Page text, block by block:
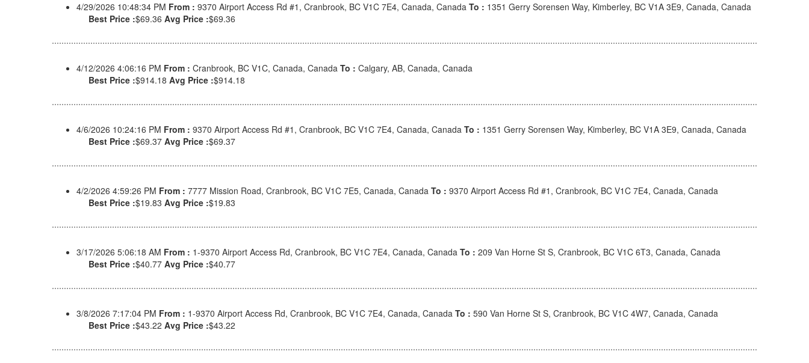
4/29/2026 10:48:34 PM From : 9370 Airport Access Rd #1, Cranbrook, BC V1C 7E4, Canada, Canada To : 1351 Gerry Sorensen Way, Kimberley, BC V1A 3E9, Canada, Canada
Best Price :$69.36 Avg Price :$69.36
4/12/2026 4:06:16 PM From : Cranbrook, BC V1C, Canada, Canada To : Calgary, AB, Canada, Canada
Best Price :$914.18 Avg Price :$914.18
4/6/2026 10:24:16 PM From : 9370 Airport Access Rd #1, Cranbrook, BC V1C 7E4, Canada, Canada To : 1351 Gerry Sorensen Way, Kimberley, BC V1A 3E9, Canada, Canada
Best Price :$69.37 Avg Price :$69.37
4/2/2026 4:59:26 PM From : 7777 Mission Road, Cranbrook, BC V1C 7E5, Canada, Canada To : 9370 Airport Access Rd #1, Cranbrook, BC V1C 7E4, Canada, Canada
Best Price :$19.83 Avg Price :$19.83
3/17/2026 5:06:18 AM From : 1-9370 Airport Access Rd, Cranbrook, BC V1C 7E4, Canada, Canada To : 209 Van Horne St S, Cranbrook, BC V1C 6T3, Canada, Canada
Best Price :$40.77 Avg Price :$40.77
3/8/2026 7:17:04 PM From : 1-9370 Airport Access Rd, Cranbrook, BC V1C 7E4, Canada, Canada To : 590 Van Horne St S, Cranbrook, BC V1C 4W7, Canada, Canada
Best Price :$43.22 Avg Price :$43.22